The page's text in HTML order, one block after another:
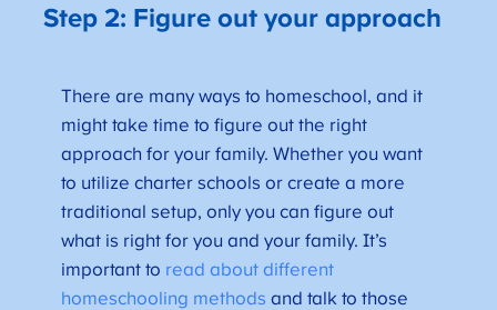
Step 2: Figure out your approach
There are many ways to homeschool, and it
might take time to figure out the right
approach for your family. Whether you want
to utilize charter schools or create a more
traditional setup, only you can figure out
what is right for you and your family. It’s
important to read about different
homeschooling methods and talk to those